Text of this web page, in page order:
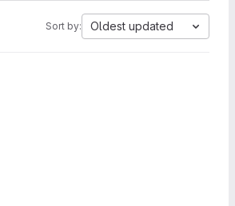
Sort by: Oldest updated